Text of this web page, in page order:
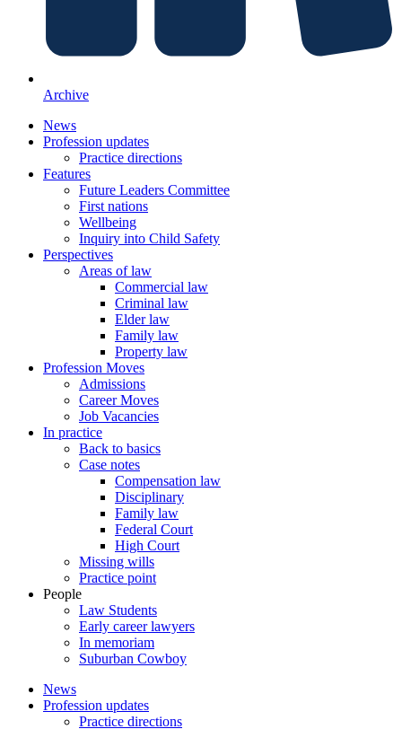
Archive
News
Profession updates
Practice directions
Features
Future Leaders Committee
First nations
Wellbeing
Inquiry into Child Safety
Perspectives
Areas of law
Commercial law
Criminal law
Elder law
Family law
Property law
Profession Moves
Admissions
Career Moves
Job Vacancies
In practice
Back to basics
Case notes
Compensation law
Disciplinary
Family law
Federal Court
High Court
Missing wills
Practice point
People
Law Students
Early career lawyers
In memoriam
Suburban Cowboy
News
Profession updates
Practice directions